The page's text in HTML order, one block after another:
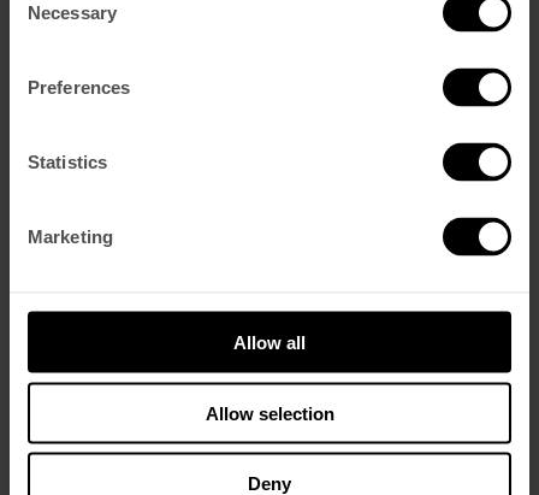
Selection
Necessary
Preferences
Statistics
Marketing
Allow all
Allow selection
Deny
Buscar:
Categories
Drink
Sin categorizar